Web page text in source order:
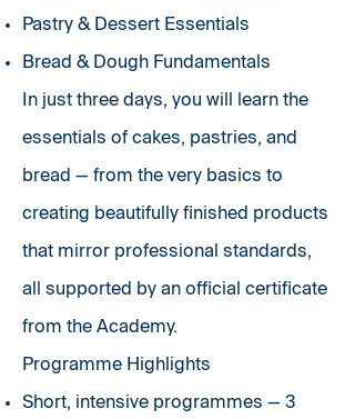
Pastry & Dessert Essentials
Bread & Dough Fundamentals
In just three days, you will learn the
essentials of cakes, pastries, and
bread — from the very basics to
creating beautifully finished products
that mirror professional standards,
all supported by an official certificate
from the Academy.
Programme Highlights
Short, intensive programmes — 3